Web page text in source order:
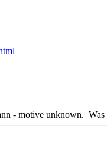
- motive unknown. Was